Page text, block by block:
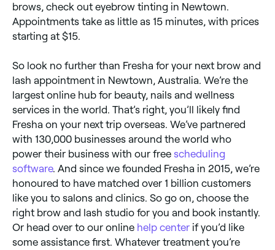
brows, check out eyebrow tinting in Newtown.
Appointments take as little as 15 minutes, with prices
starting at $15.
So look no further than Fresha for your next brow and
lash appointment in Newtown, Australia. We’re the
largest online hub for beauty, nails and wellness
services in the world. That’s right, you’ll likely find
Fresha on your next trip overseas. We’ve partnered
with 130,000 businesses around the world who
power their business with our free scheduling
software. And since we founded Fresha in 2015, we’re
honoured to have matched over 1 billion customers
like you to salons and clinics. So go on, choose the
right brow and lash studio for you and book instantly.
Or head over to our online help center if you’d like
some assistance first. Whatever treatment you’re